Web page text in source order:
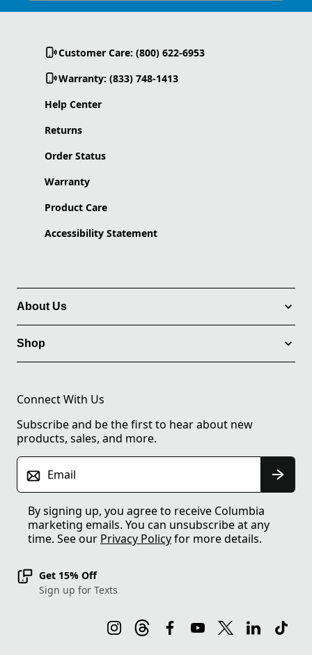
Customer Care: (800) 622-6953
Warranty: (833) 748-1413
Help Center
Returns
Order Status
Warranty
Product Care
Accessibility Statement
About Us
Shop
Connect With Us
Subscribe and be the first to hear about new
products, sales, and more.
Email
By signing up, you agree to receive Columbia
marketing emails. You can unsubscribe at any
time. See our Privacy Policyfor more details.
Get 15% Off
Sign up for Texts